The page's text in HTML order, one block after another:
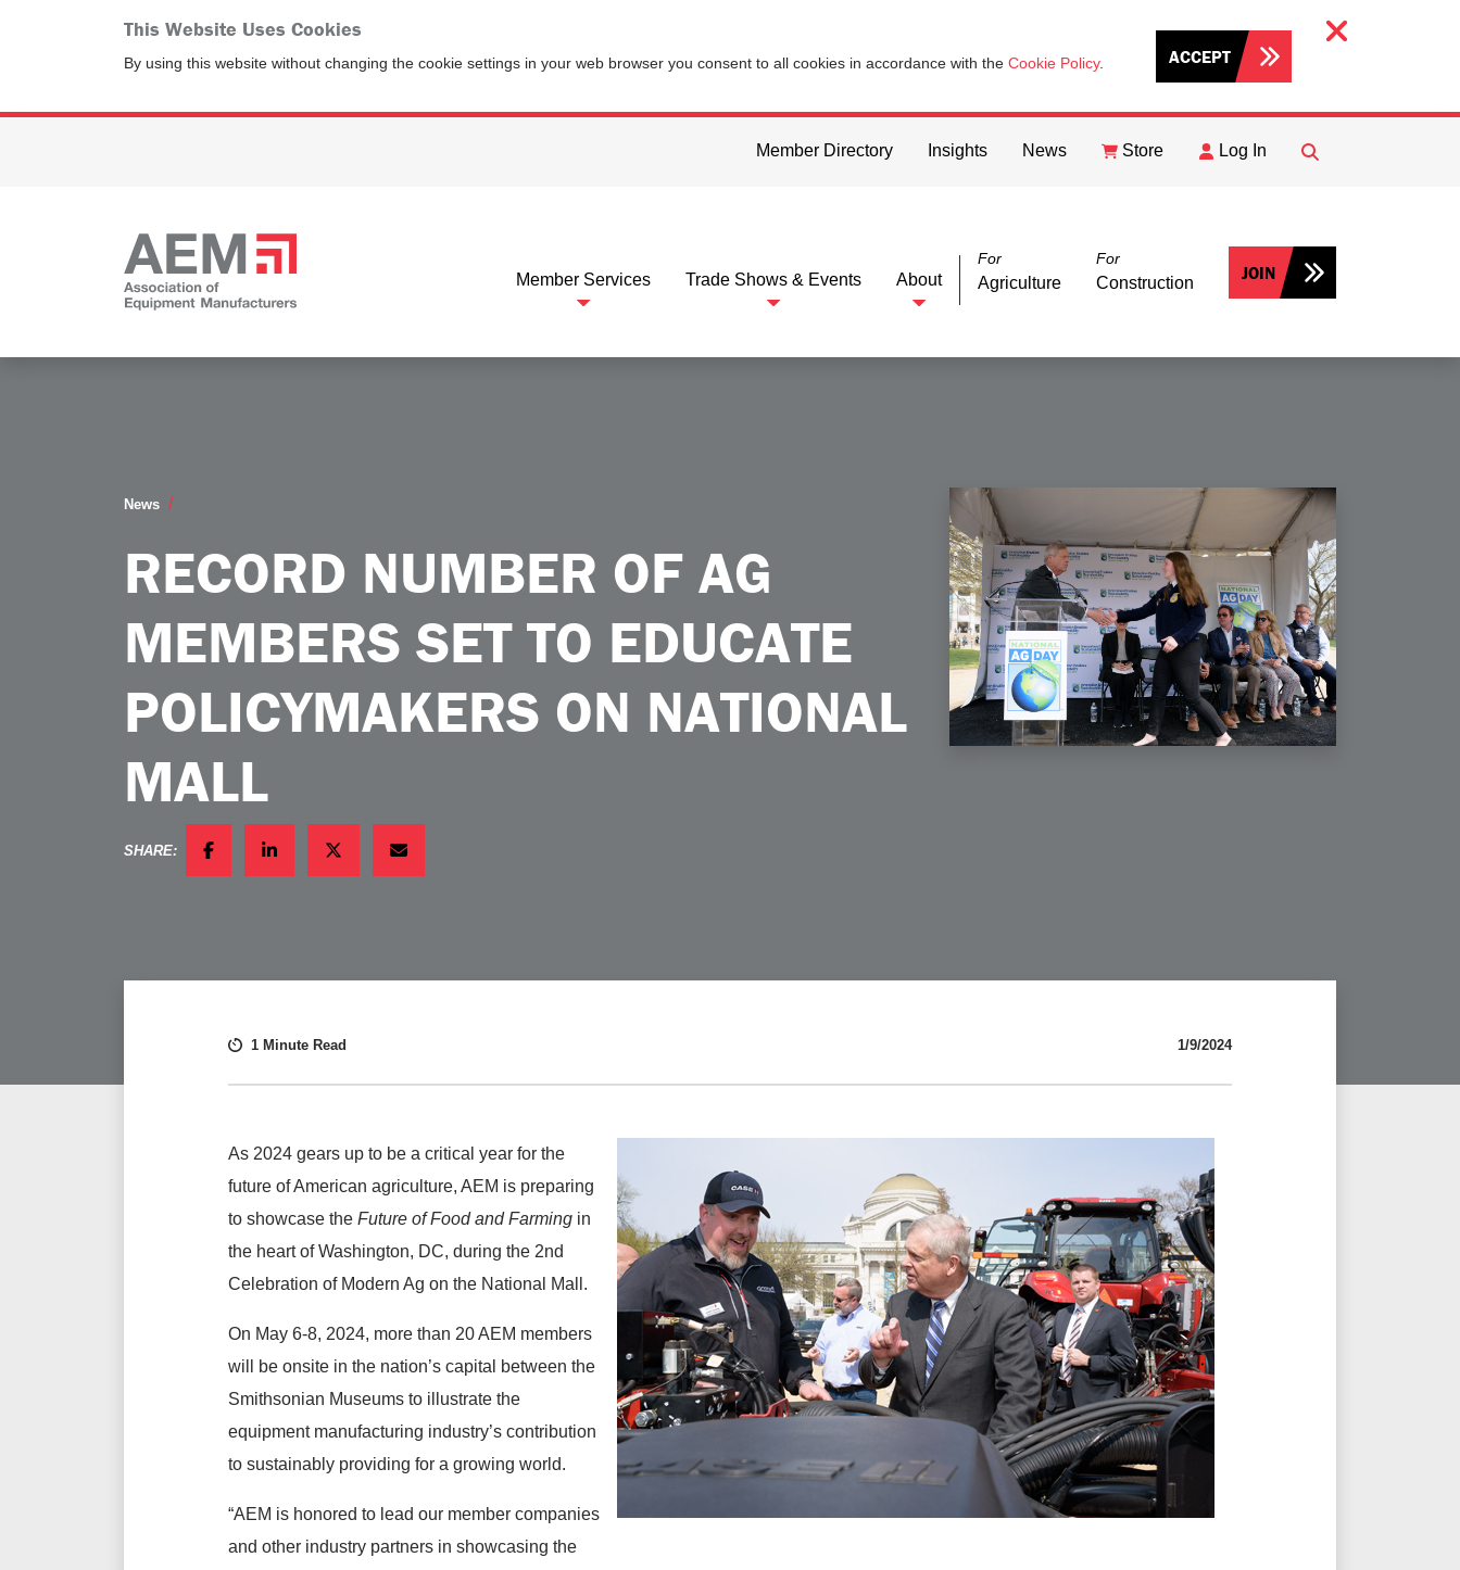
This Website Uses Cookies
By using this website without changing the cookie settings in your web browser you consent to all cookies in accordance with the Cookie Policy. ACCEPT
Member Directory Insights News Store Log In
FIND
Member Services Trade Shows & Events About
For
Agriculture
For
Construction JOIN
News
RECORD NUMBER OF AG
MEMBERS SET TO EDUCATE
POLICYMAKERS ON NATIONAL
MALL
SHARE:
FACEBOOKLINKEDINTWITTEREMAIL
1 Minute Read 1/9/2024
As 2024 gears up to be a critical year for the
future of American agriculture, AEM is preparing
to showcase the Future of Food and Farming in
the heart of Washington, DC, during the 2nd
Celebration of Modern Ag on the National Mall.
On May 6-8, 2024, more than 20 AEM members
will be onsite in the nation’s capital between the
Smithsonian Museums to illustrate the
equipment manufacturing industry’s contribution
to sustainably providing for a growing world.
“AEM is honored to lead our member companies
and other industry partners in showcasing the